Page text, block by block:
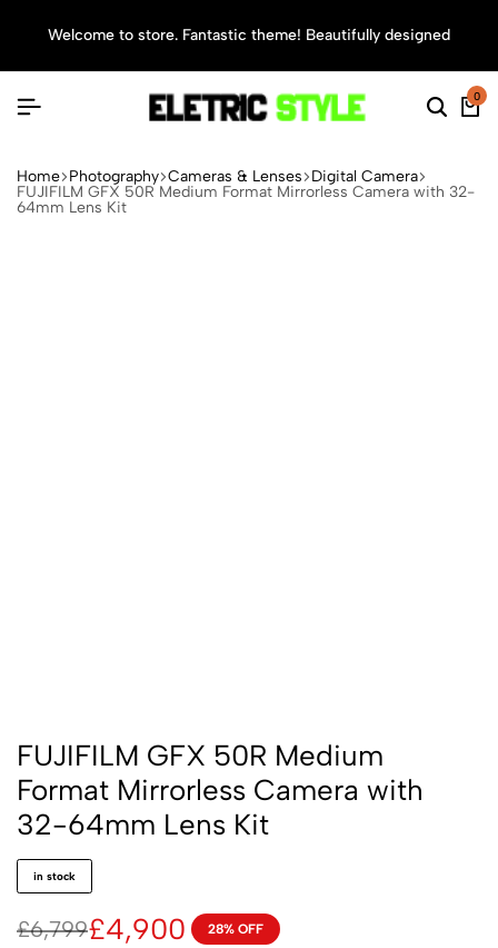
Welcome to store. Fantastic theme! Beautifully designed
0
Home Photography Cameras & Lenses Digital Camera
FUJIFILM GFX 50R Medium Format Mirrorless Camera with 32-
64mm Lens Kit
FUJIFILM GFX 50R Medium
Format Mirrorless Camera with
32-64mm Lens Kit
in stock
£6,799£4,900 28% OFF